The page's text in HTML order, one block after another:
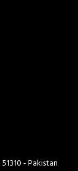
- Pakistan